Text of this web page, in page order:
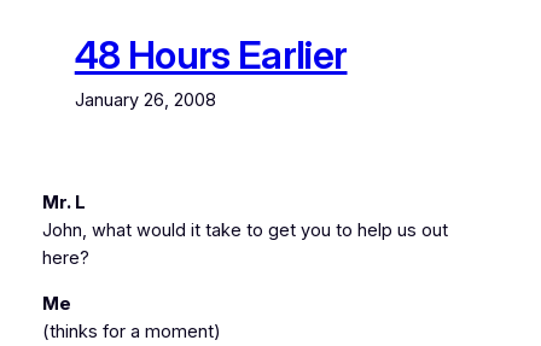
48 Hours Earlier
January 26, 2008
Mr. L
John, what would it take to get you to help us out
here?
Me
(thinks for a moment)